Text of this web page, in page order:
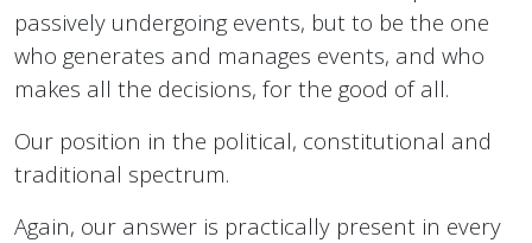
passively undergoing events, but to be the one
who generates and manages events, and who
makes all the decisions, for the good of all.
Our position in the political, constitutional and
traditional spectrum.
Again, our answer is practically present in every